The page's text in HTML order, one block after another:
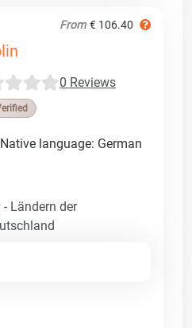
From € 106.40
0 Reviews
language: German
Ländern der